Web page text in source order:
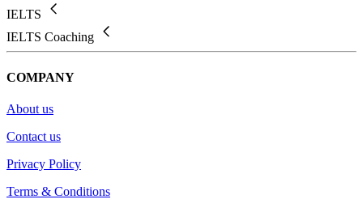
IELTS
IELTS Coaching
COMPANY
About us
Contact us
Privacy Policy
Terms & Conditions